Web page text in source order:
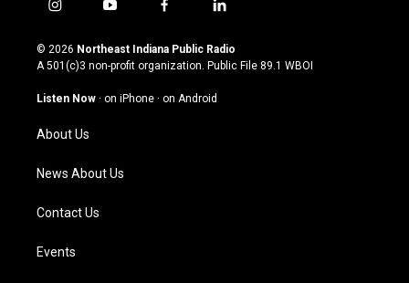
i
s
t
g
a
m
y
u
t
u
b
f
c
e
o
l
n
k
© 2026 Northeast Indiana Public Radio
A 501(c)3 non-profit organization. Public File 89.1 WBOI
Listen Now · on iPhone · on Android
About Us
News About Us
Contact Us
Events